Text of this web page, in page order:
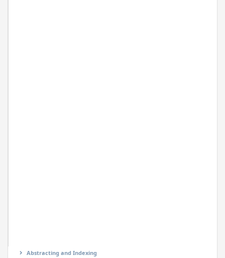
Abstracting and Indexing